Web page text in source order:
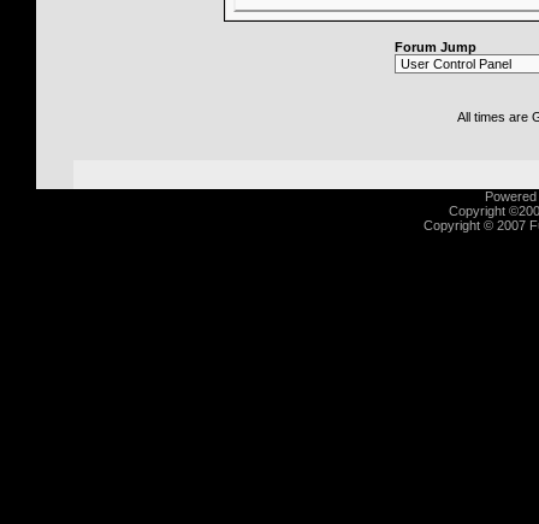
Forum Jump
All times are
Copyright
Copyright © 2007